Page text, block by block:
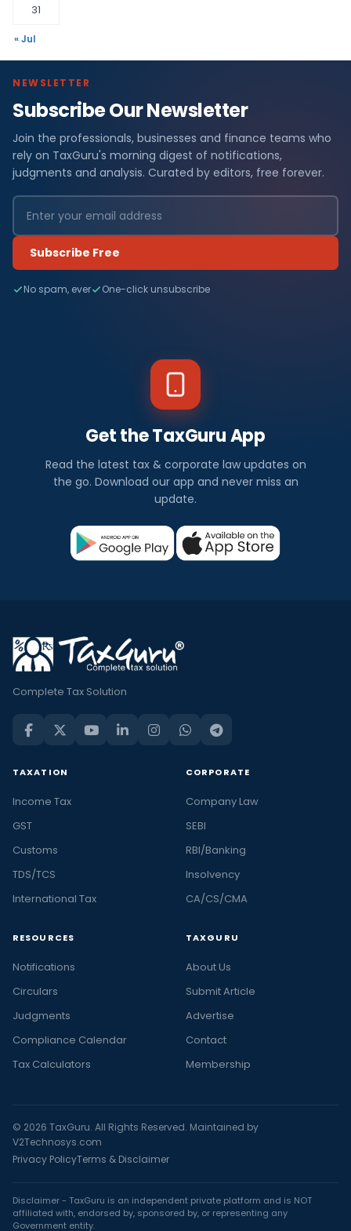
31
« Jul
NEWSLETTER
Subscribe Our Newsletter
Join the professionals, businesses and finance teams who
rely on TaxGuru's morning digest of notifications,
judgments and analysis. Curated by editors, free forever.
Subscribe Free
No spam, ever One-click unsubscribe
Get the TaxGuru App
Read the latest tax & corporate law updates on
the go. Download our app and never miss an
update.
Complete Tax Solution
TAXATION
Income Tax
GST
Customs
TDS/TCS
International Tax
CORPORATE
Company Law
SEBI
RBI/Banking
Insolvency
CA/CS/CMA
RESOURCES
Notifications
Circulars
Judgments
Compliance Calendar
Tax Calculators
TAXGURU
About Us
Submit Article
Advertise
Contact
Membership
© 2026 TaxGuru. All Rights Reserved. Maintained by
V2Technosys.com
Privacy PolicyTerms & Disclaimer
Disclaimer - TaxGuru is an independent private platform and is NOT
affiliated with, endorsed by, sponsored by, or representing any
Government entity.